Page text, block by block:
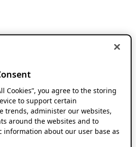
Cookies”, you agree to the storing
to support certain
trends, administer our websites,
around the websites and to
information about our user base as